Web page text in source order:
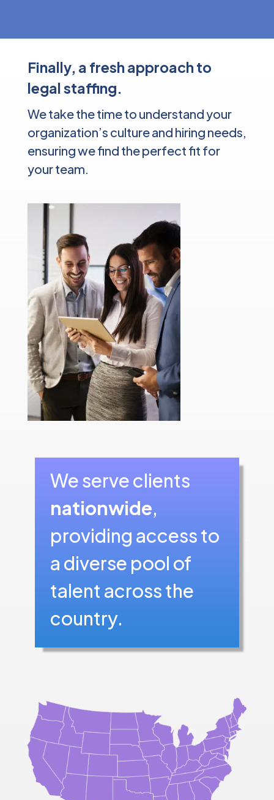
Finally, a fresh approach to
legal staffing.
We take the time to understand your
organization’s culture and hiring needs,
ensuring we find the perfect fit for
your team.
We serve clients
nationwide,
providing access to
a diverse pool of
talent across the
country.